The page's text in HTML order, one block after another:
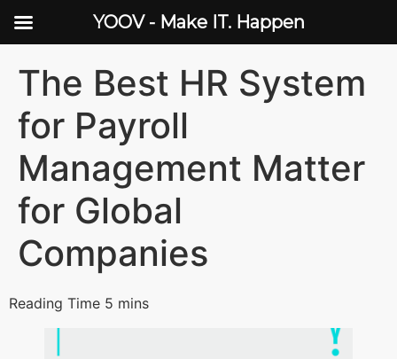
The Best HR System
for Payroll
Management Matter
for Global
Companies
YOOV - Make IT. Happen